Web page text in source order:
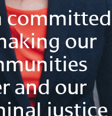
committed
our
and our
justice